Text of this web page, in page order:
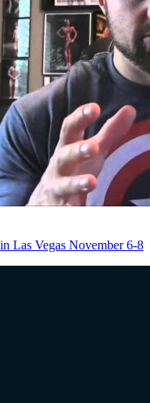
Las Vegas November 6-8